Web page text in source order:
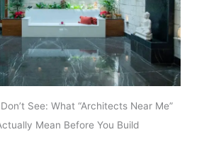
See: What “Architects Near Me”
Mean Before You Build